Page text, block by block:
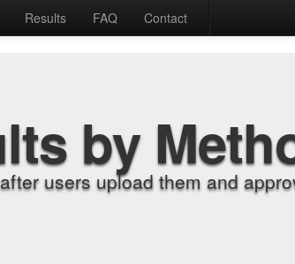
Results FAQ Contact
by
users upload them and